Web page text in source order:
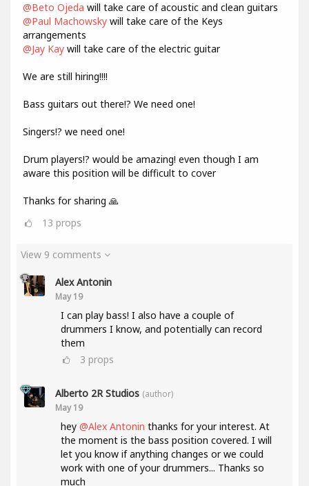
@Beto Ojeda will take care of acoustic and clean guitars
@Paul Machowsky will take care of the Keys
arrangements
@Jay Kay will take care of the electric guitar
We are still hiring!!!!
Bass guitars out there!? We need one!
Singers!? we need one!
Drum players!? would be amazing! even though I am
aware this position will be difficult to cover
Thanks for sharing 🙏
13 props
View 9 comments
Alex Antonin
May 19
I can play bass! I also have a couple of
drummers I know, and potentially can record
them
3 props
Alberto 2R Studios (author)
May 19
hey @Alex Antonin thanks for your interest. At
the moment is the bass position covered. I will
let you know if anything changes or we could
work with one of your drummers... Thanks so
much